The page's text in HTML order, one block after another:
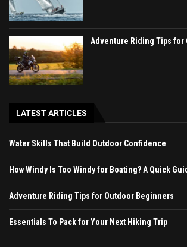
Adventure Riding Tips for
LATEST ARTICLES
Water Skills That Build Outdoor Confidence
How Windy Is Too Windy for Boating? A Quick
Adventure Riding Tips for Outdoor Beginners
Essentials To Pack for Your Next Hiking Trip